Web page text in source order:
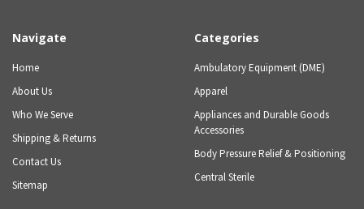
Navigate
Home
About Us
Who We Serve
Shipping & Returns
Contact Us
Sitemap
Categories
Ambulatory Equipment (DME)
Apparel
Appliances and Durable Goods
Accessories
Body Pressure Relief & Positioning
Central Sterile